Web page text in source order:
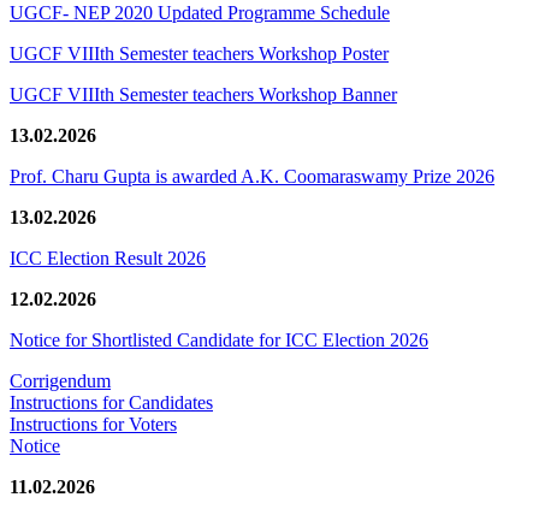
UGCF- NEP 2020 Updated Programme Schedule
UGCF VIIIth Semester teachers Workshop Poster
UGCF VIIIth Semester teachers Workshop Banner
13.02.2026
Prof. Charu Gupta is awarded A.K. Coomaraswamy Prize 2026
13.02.2026
ICC Election Result 2026
12.02.2026
Notice for Shortlisted Candidate for ICC Election 2026
Corrigendum
Instructions for Candidates
Instructions for Voters
Notice
11.02.2026